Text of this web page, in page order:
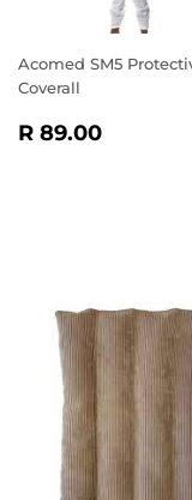
Acomed SM5
Coverall
REGULAR
R 89.00